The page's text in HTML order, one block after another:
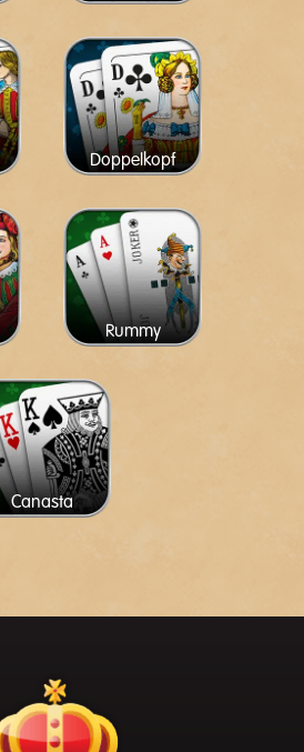
Doppelkopf
Rummy
Canasta